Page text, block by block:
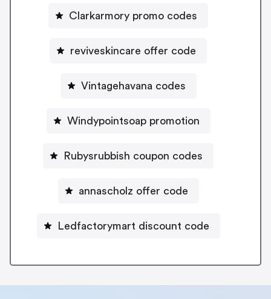
Clarkarmory promo codes
reviveskincare offer code
Vintagehavana codes
Windypointsoap promotion
Rubysrubbish coupon codes
annascholz offer code
Ledfactorymart discount code